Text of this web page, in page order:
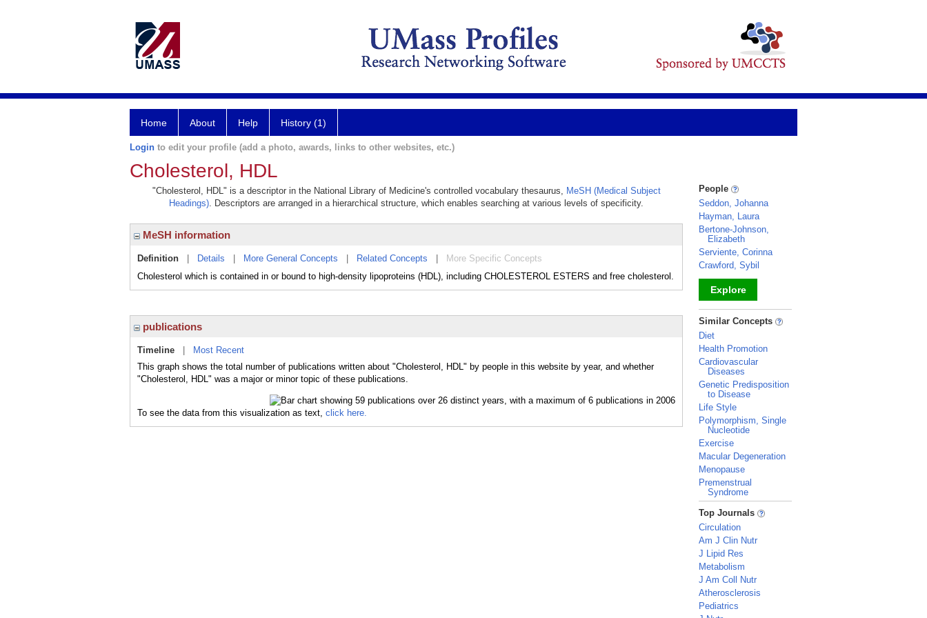
Home About Help History (1)
Login to edit your profile (add a photo, awards, links to other websites, etc.)
Cholesterol, HDL
"Cholesterol, HDL" is a descriptor in the National Library of Medicine's controlled vocabulary thesaurus, MeSH (Medical Subject
Headings). Descriptors are arranged in a hierarchical structure, which enables searching at various levels of specificity.
MeSH information
Definition Details More General Concepts Related Concepts
More Specific Concepts
Cholesterol which is contained in or bound to high-density lipoproteins (HDL), including CHOLESTEROL ESTERS and free cholesterol.
publications
Timeline
Most Recent
This graph shows the total number of publications written about "Cholesterol, HDL" by people in this website by year, and whether
"Cholesterol, HDL" was a major or minor topic of these publications.
To see the data from this visualization as text, click here.
People
Seddon, Johanna
Hayman, Laura
Bertone-Johnson,
Elizabeth
Serviente, Corinna
Crawford, Sybil
Explore
_
Similar Concepts
Diet
Health Promotion
Cardiovascular
Diseases
Genetic Predisposition
to Disease
Life Style
Polymorphism, Single
Nucleotide
Exercise
Macular Degeneration
Menopause
Premenstrual
Syndrome
_
Top Journals
Circulation
Am J Clin Nutr
J Lipid Res
Metabolism
J Am Coll Nutr
Atherosclerosis
Pediatrics